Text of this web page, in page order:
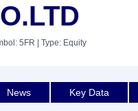
5FR | Type: Equity
News Key Data